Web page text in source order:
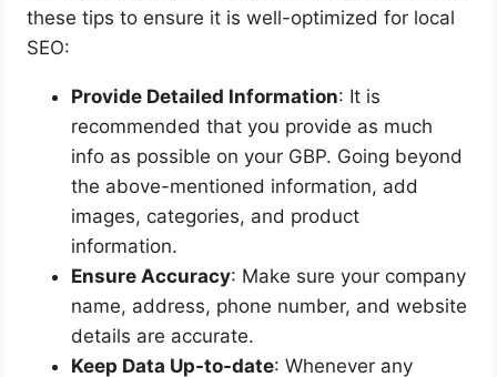
these tips to ensure it is well-optimized for local
SEO:
Provide Detailed Information: It is
recommended that you provide as much
info as possible on your GBP. Going beyond
the above-mentioned information, add
images, categories, and product
information.
Ensure Accuracy: Make sure your company
name, address, phone number, and website
details are accurate.
Keep Data Up-to-date: Whenever any